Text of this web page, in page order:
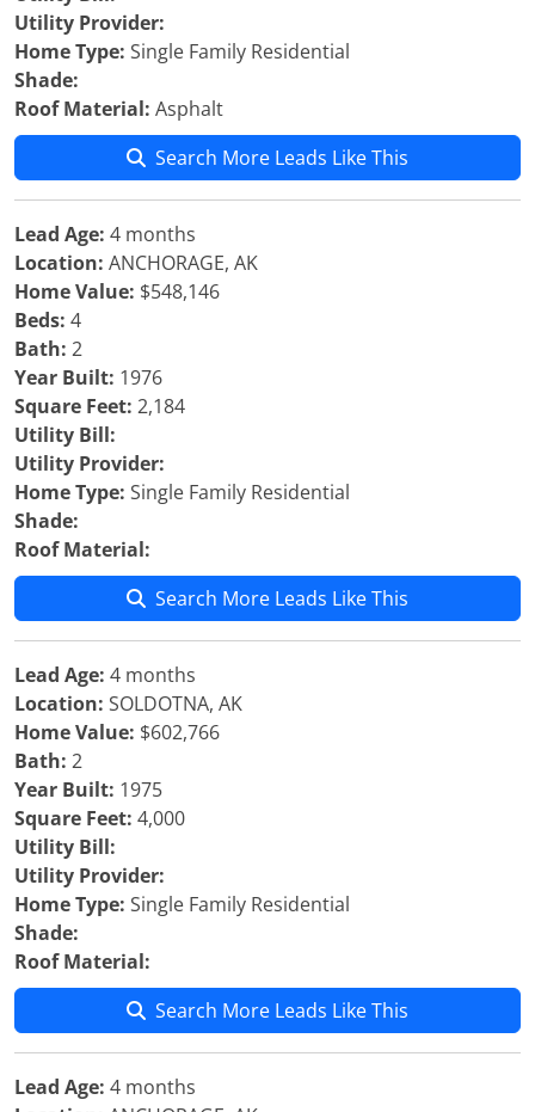
Utility Provider:
Home Type: Single Family Residential
Shade:
Roof Material: Asphalt
Search More Leads Like This
Lead Age: 4 months
Location: ANCHORAGE, AK
Home Value: $548,146
Beds: 4
Bath: 2
Year Built: 1976
Square Feet: 2,184
Utility Bill:
Utility Provider:
Home Type: Single Family Residential
Shade:
Roof Material:
Search More Leads Like This
Lead Age: 4 months
Location: SOLDOTNA, AK
Home Value: $602,766
Bath: 2
Year Built: 1975
Square Feet: 4,000
Utility Bill:
Utility Provider:
Home Type: Single Family Residential
Shade:
Roof Material:
Search More Leads Like This
Lead Age: 4 months